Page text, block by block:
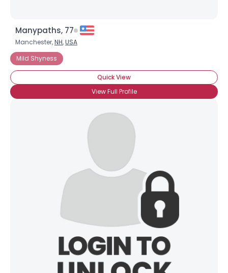
Manypaths, 77
Manchester,NH,USA
Mild Shyness
Quick View
View Full Profile